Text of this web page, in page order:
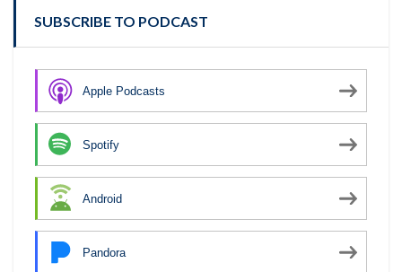
SUBSCRIBE TO PODCAST
Apple Podcasts
Spotify
Android
Pandora